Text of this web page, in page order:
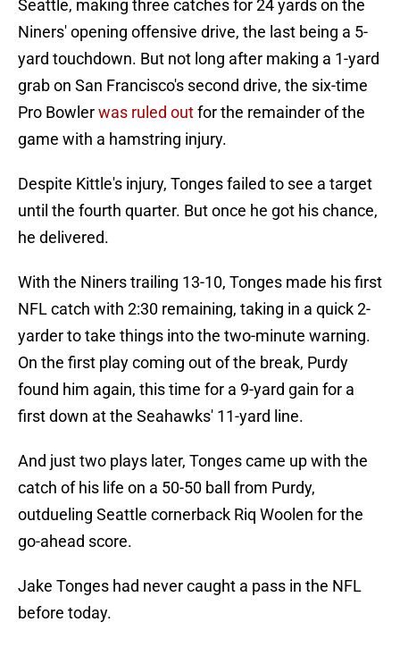
Seattle, making three catches for 24 yards on the
Niners' opening offensive drive, the last being a 5-
yard touchdown. But not long after making a 1-yard
grab on San Francisco's second drive, the six-time
Pro Bowlerwas ruled outfor the remainder of the
game with a hamstring injury.
Despite Kittle's injury, Tonges failed to see a target
until the fourth quarter. But once he got his chance,
he delivered.
With the Niners trailing 13-10, Tonges made his first
NFL catch with 2:30 remaining, taking in a quick 2-
yarder to take things into the two-minute warning.
On the first play coming out of the break, Purdy
found him again, this time for a 9-yard gain for a
first down at the Seahawks' 11-yard line.
And just two plays later, Tonges came up with the
catch of his life on a 50-50 ball from Purdy,
outdueling Seattle cornerback Riq Woolen for the
go-ahead score.
Jake Tonges had never caught a pass in the NFL
before today.